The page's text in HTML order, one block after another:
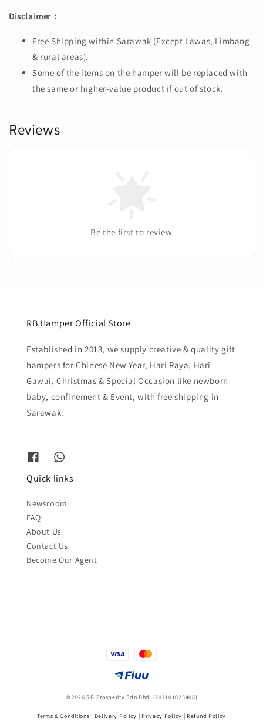
Disclaimer：
Free Shipping within Sarawak (Except Lawas, Limbang
& rural areas).
Some of the items on the hamper will be replaced with
the same or higher-value product if out of stock.
Reviews
Be the first to review
RB Hamper Official Store
Established in 2013, we supply creative & quality gift
hampers for Chinese New Year, Hari Raya, Hari
Gawai, Christmas & Special Occasion like newborn
baby, confinement & Event, with free shipping in
Sarawak.
Quick links
Newsroom
FAQ
About Us
Contact Us
Become Our Agent
© 2026 RB Prosperity Sdn Bhd. (202101025408)
Terms & Conditions | Delivery Policy | Privacy Policy | Refund Policy